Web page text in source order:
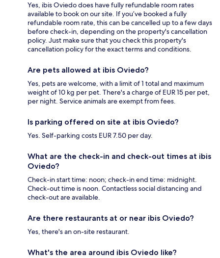
Yes, ibis Oviedo does have fully refundable room rates
available to book on our site. If you’ve booked a fully
refundable room rate, this can be cancelled up to a few days
before check-in, depending on the property's cancellation
policy. Just make sure that you check this property's
cancellation policy for the exact terms and conditions.
Are pets allowed at ibis Oviedo?
Yes, pets are welcome, with a limit of 1 total and maximum
weight of 10 kg per pet. There's a charge of EUR 15 per pet,
per night. Service animals are exempt from fees.
Is parking offered on site at ibis Oviedo?
Yes. Self-parking costs EUR 7.50 per day.
What are the check-in and check-out times at ibis
Oviedo?
Check-in start time: noon; check-in end time: midnight.
Check-out time is noon. Contactless social distancing and
check-out are available.
Are there restaurants at or near ibis Oviedo?
Yes, there's an on-site restaurant.
What's the area around ibis Oviedo like?